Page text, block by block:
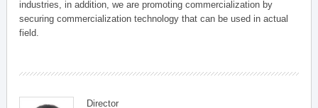
industries, in addition, we are promoting commercialization by
securing commercialization technology that can be used in actual
field.
Director